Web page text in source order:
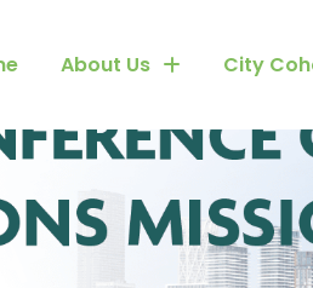
About Us City